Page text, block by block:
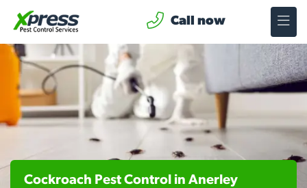
Call now
Cockroach Pest Control in Anerley